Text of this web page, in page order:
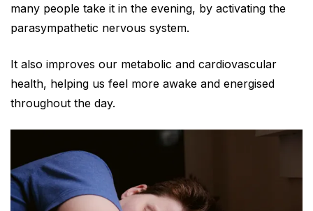
many people take it in the evening, by activating the
parasympathetic nervous system.
It also improves our metabolic and cardiovascular
health, helping us feel more awake and energised
throughout the day.